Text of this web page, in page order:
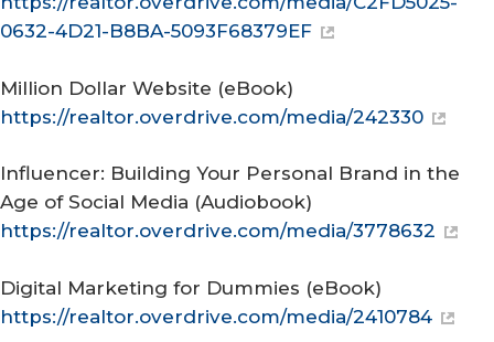
0632-4D21-B8BA-5093F68379EF
Million Dollar Website (eBook)
https://realtor.overdrive.com/media/242330
Influencer: Building Your Personal Brand in the
Age of Social Media (Audiobook)
https://realtor.overdrive.com/media/3778632
Digital Marketing for Dummies (eBook)
https://realtor.overdrive.com/media/2410784